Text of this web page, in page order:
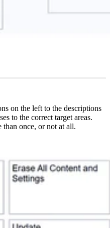
on the left to the descriptions
to the correct target areas.
than once, or not at all.